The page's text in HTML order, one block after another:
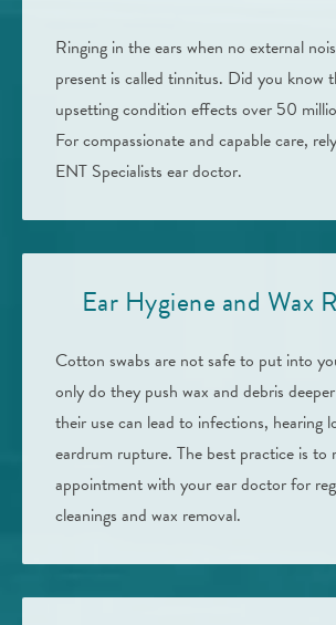
Ringing in the ears when no external
present is called tinnitus. Did you know
upsetting condition effects over 50
For compassionate and capable care,
ENT Specialists ear doctor.
Ear Hygiene and Wax
Cotton swabs are not safe to put into
only do they push wax and debris
their use can lead to infections, hearing
eardrum rupture. The best practice is to
appointment with your ear doctor for
cleanings and wax removal.